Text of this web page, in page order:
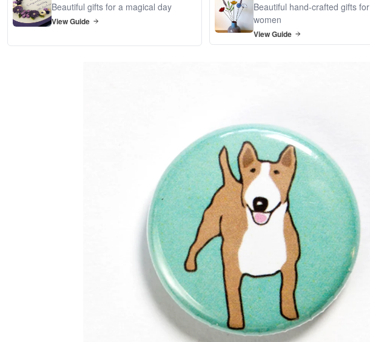
Beautiful gifts for a magical day
View Guide
Beautiful hand-crafted gifts for
women
View Guide